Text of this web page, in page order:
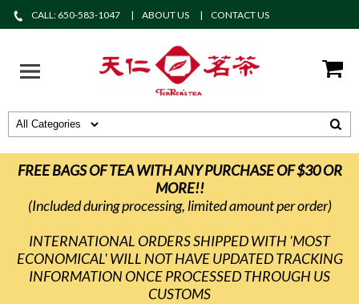
CALL: 650-583-1047 ABOUT US CONTACT US
FREE BAGS OF TEA WITH ANY PURCHASE OF $30 OR
MORE!!
(Included during processing, limited amount per order)
INTERNATIONAL ORDERS SHIPPED WITH 'MOST
ECONOMICAL' WILL NOT HAVE UPDATED TRACKING
INFORMATION ONCE PROCESSED THROUGH US
CUSTOMS